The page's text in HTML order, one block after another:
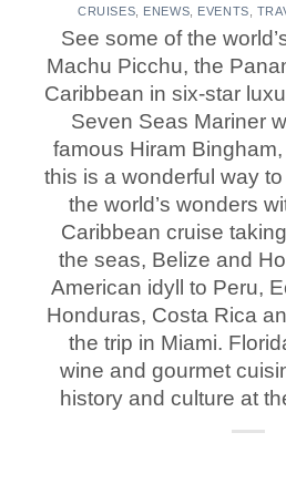
CRUISES ENEWS EVENTS
See some of the
Machu Picchu, the
Caribbean in six-star
Seven Seas Mariner
famous Hiram
this is a wonderful way
the world’s wonders
Caribbean cruise
the seas, Belize and
American idyll to Peru,
Honduras, Costa Rica
the trip in Miami.
wine and gourmet
history and culture at